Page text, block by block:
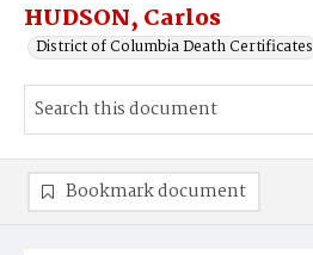
HUDSON, Carlos
District of Columbia Death Certificates
Bookmark document